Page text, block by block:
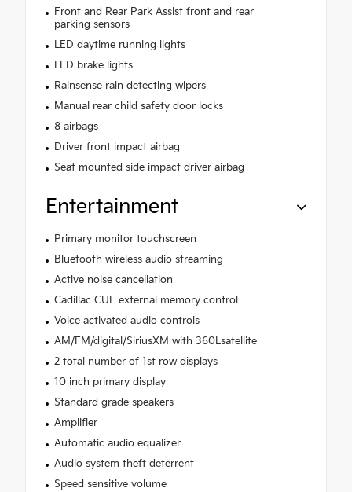
Front and Rear Park Assist front and rear
parking sensors
LED daytime running lights
LED brake lights
Rainsense rain detecting wipers
Manual rear child safety door locks
8 airbags
Driver front impact airbag
Seat mounted side impact driver airbag
Entertainment
Primary monitor touchscreen
Bluetooth wireless audio streaming
Active noise cancellation
Cadillac CUE external memory control
Voice activated audio controls
AM/FM/digital/SiriusXM with 360Lsatellite
2 total number of 1st row displays
10 inch primary display
Standard grade speakers
Amplifier
Automatic audio equalizer
Audio system theft deterrent
Speed sensitive volume